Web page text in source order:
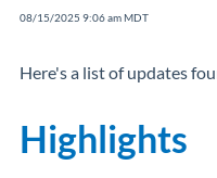
08/15/2025 9:06 am MDT
Here's a list of updates
Highlights